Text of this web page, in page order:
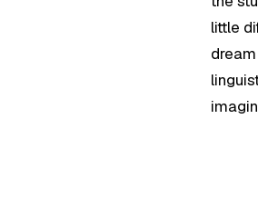
little